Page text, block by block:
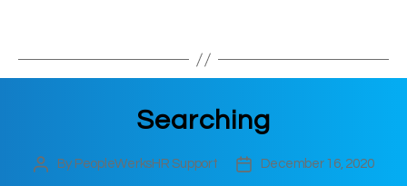
Searching
PostBy PeopleWerksHR Support
PostDecember 16, 2020